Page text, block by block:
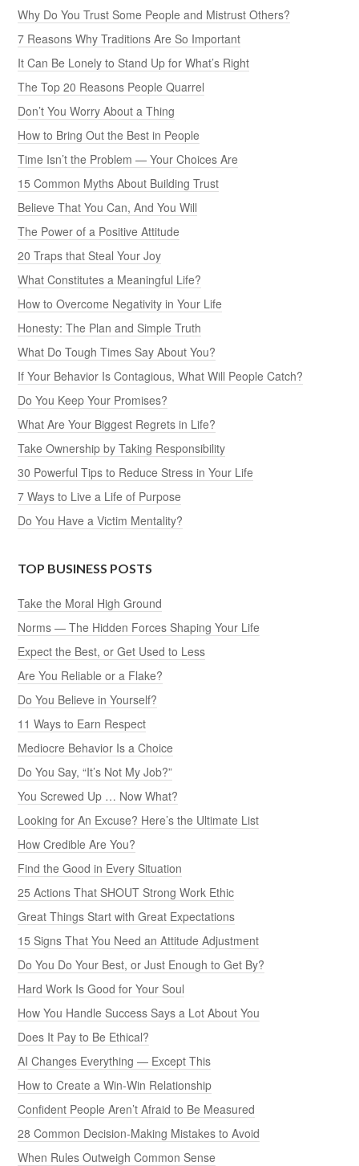
Why Do You Trust Some People and Mistrust Others?
7 Reasons Why Traditions Are So Important
It Can Be Lonely to Stand Up for What’s Right
The Top 20 Reasons People Quarrel
Don’t You Worry About a Thing
How to Bring Out the Best in People
Time Isn’t the Problem — Your Choices Are
15 Common Myths About Building Trust
Believe That You Can, And You Will
The Power of a Positive Attitude
20 Traps that Steal Your Joy
What Constitutes a Meaningful Life?
How to Overcome Negativity in Your Life
Honesty: The Plan and Simple Truth
What Do Tough Times Say About You?
If Your Behavior Is Contagious, What Will People Catch?
Do You Keep Your Promises?
What Are Your Biggest Regrets in Life?
Take Ownership by Taking Responsibility
30 Powerful Tips to Reduce Stress in Your Life
7 Ways to Live a Life of Purpose
Do You Have a Victim Mentality?
TOP BUSINESS POSTS
Take the Moral High Ground
Norms — The Hidden Forces Shaping Your Life
Expect the Best, or Get Used to Less
Are You Reliable or a Flake?
Do You Believe in Yourself?
11 Ways to Earn Respect
Mediocre Behavior Is a Choice
Do You Say, “It’s Not My Job?”
You Screwed Up … Now What?
Looking for An Excuse? Here’s the Ultimate List
How Credible Are You?
Find the Good in Every Situation
25 Actions That SHOUT Strong Work Ethic
Great Things Start with Great Expectations
15 Signs That You Need an Attitude Adjustment
Do You Do Your Best, or Just Enough to Get By?
Hard Work Is Good for Your Soul
How You Handle Success Says a Lot About You
Does It Pay to Be Ethical?
AI Changes Everything — Except This
How to Create a Win-Win Relationship
Confident People Aren’t Afraid to Be Measured
28 Common Decision-Making Mistakes to Avoid
When Rules Outweigh Common Sense